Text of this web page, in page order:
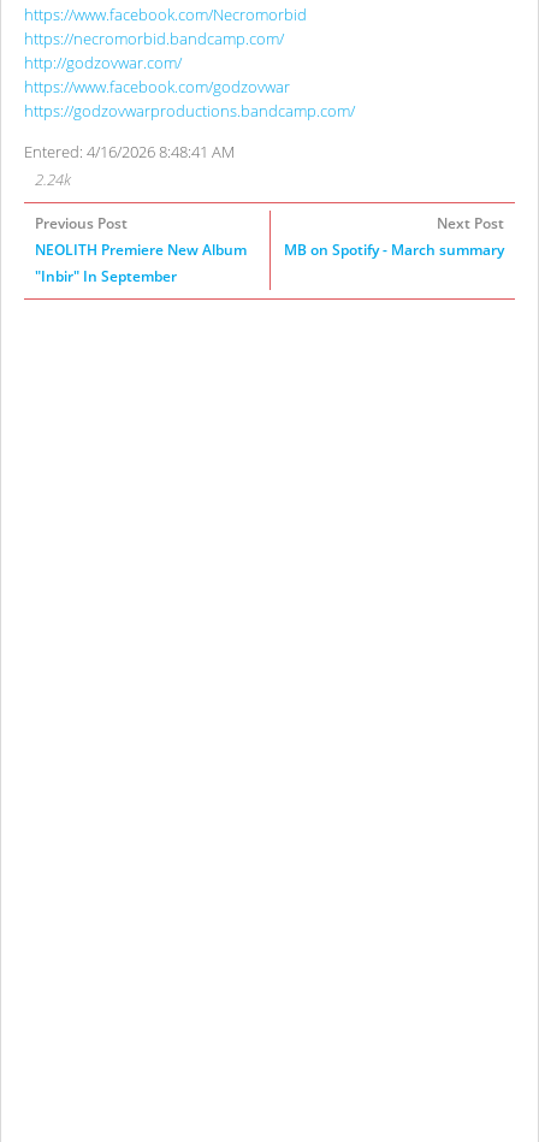
https://www.facebook.com/Necromorbid
https://necromorbid.bandcamp.com/
http://godzovwar.com/
https://www.facebook.com/godzovwar
https://godzovwarproductions.bandcamp.com/
Entered: 4/16/2026 8:48:41 AM
2.24k
Previous Post
NEOLITH Premiere New Album
"Inbir" In September
Next Post
MB on Spotify - March summary